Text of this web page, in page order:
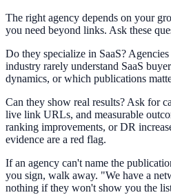
The right agency depends on your
you need beyond links. Ask these
Do they specialize in SaaS?
industry rarely understand SaaS
dynamics, or which publications
Can they show real results? Ask for
live link URLs, and measurable
ranking improvements, or DR
evidence are a red flag.
If an agency can't name the
you sign, walk away. "We have a
nothing if they won't show you the